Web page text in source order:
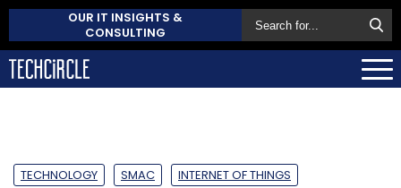
OUR IT INSIGHTS &
CONSULTING
TECHNOLOGY SMAC
INTERNET OF THINGS